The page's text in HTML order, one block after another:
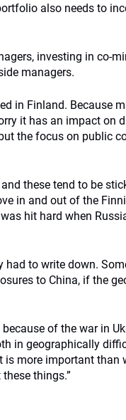
also needs to
investing in co-
managers.
in Finland. Because
it has an impact on
the focus on public
these tend to be
in and out of the
hit hard when
had to write down.
to China, if the
of the war in
in geographically
more important than
things.”